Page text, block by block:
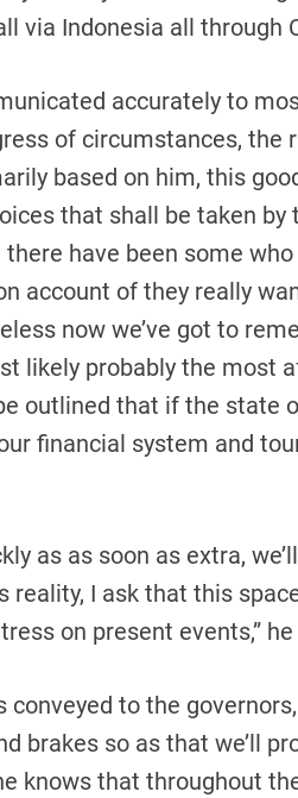
via Indonesia all through
accurately to
of circumstances, the
based on him, this
that shall be taken
there have been some
account of they really
now we’ve got to
likely probably the most
outlined that if the state
financial system and
as as soon as extra,
reality, I ask that this
on present events,”
conveyed to the
brakes so as that we’ll
knows that throughout